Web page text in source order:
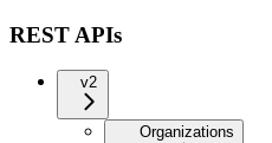
REST APIs
v2
Organizations